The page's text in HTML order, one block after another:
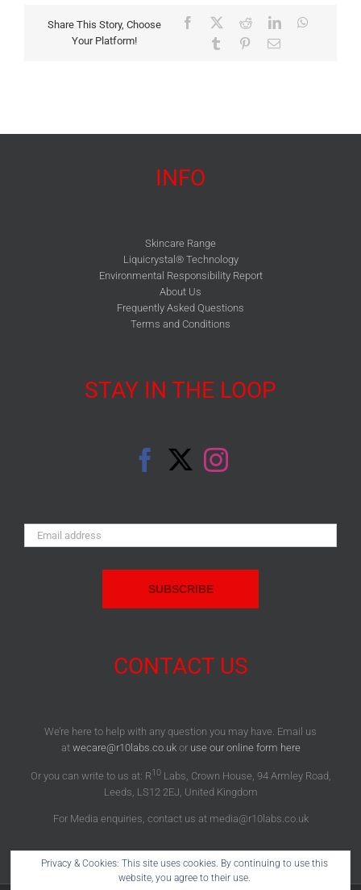
Share This Story, Choose
Your Platform!
Facebook RedditLinkedIn
Tumblr PinterestEmail
INFO
Skincare Range
Liquicrystal® Technology
Environmental Responsibility Report
About Us
Frequently Asked Questions
Terms and Conditions
STAY IN THE LOOP
Email
Address:
CONTACT US
We’re here to help with any question you may have. Email us
at wecare@r10labs.co.ukor use our online form here
Or you can write to us at: R10Labs, Crown House, 94 Armley Road,
Leeds, LS12 2EJ, United Kingdom
For Media enquiries, contact us at media@r10labs.co.uk
Privacy & Cookies: This site uses cookies. By continuing to use this
website, you agree to their use.